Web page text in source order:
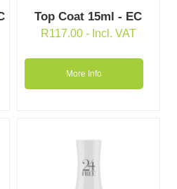
Top Coat 15ml - EC
R117.00 - Incl. VAT
More Info